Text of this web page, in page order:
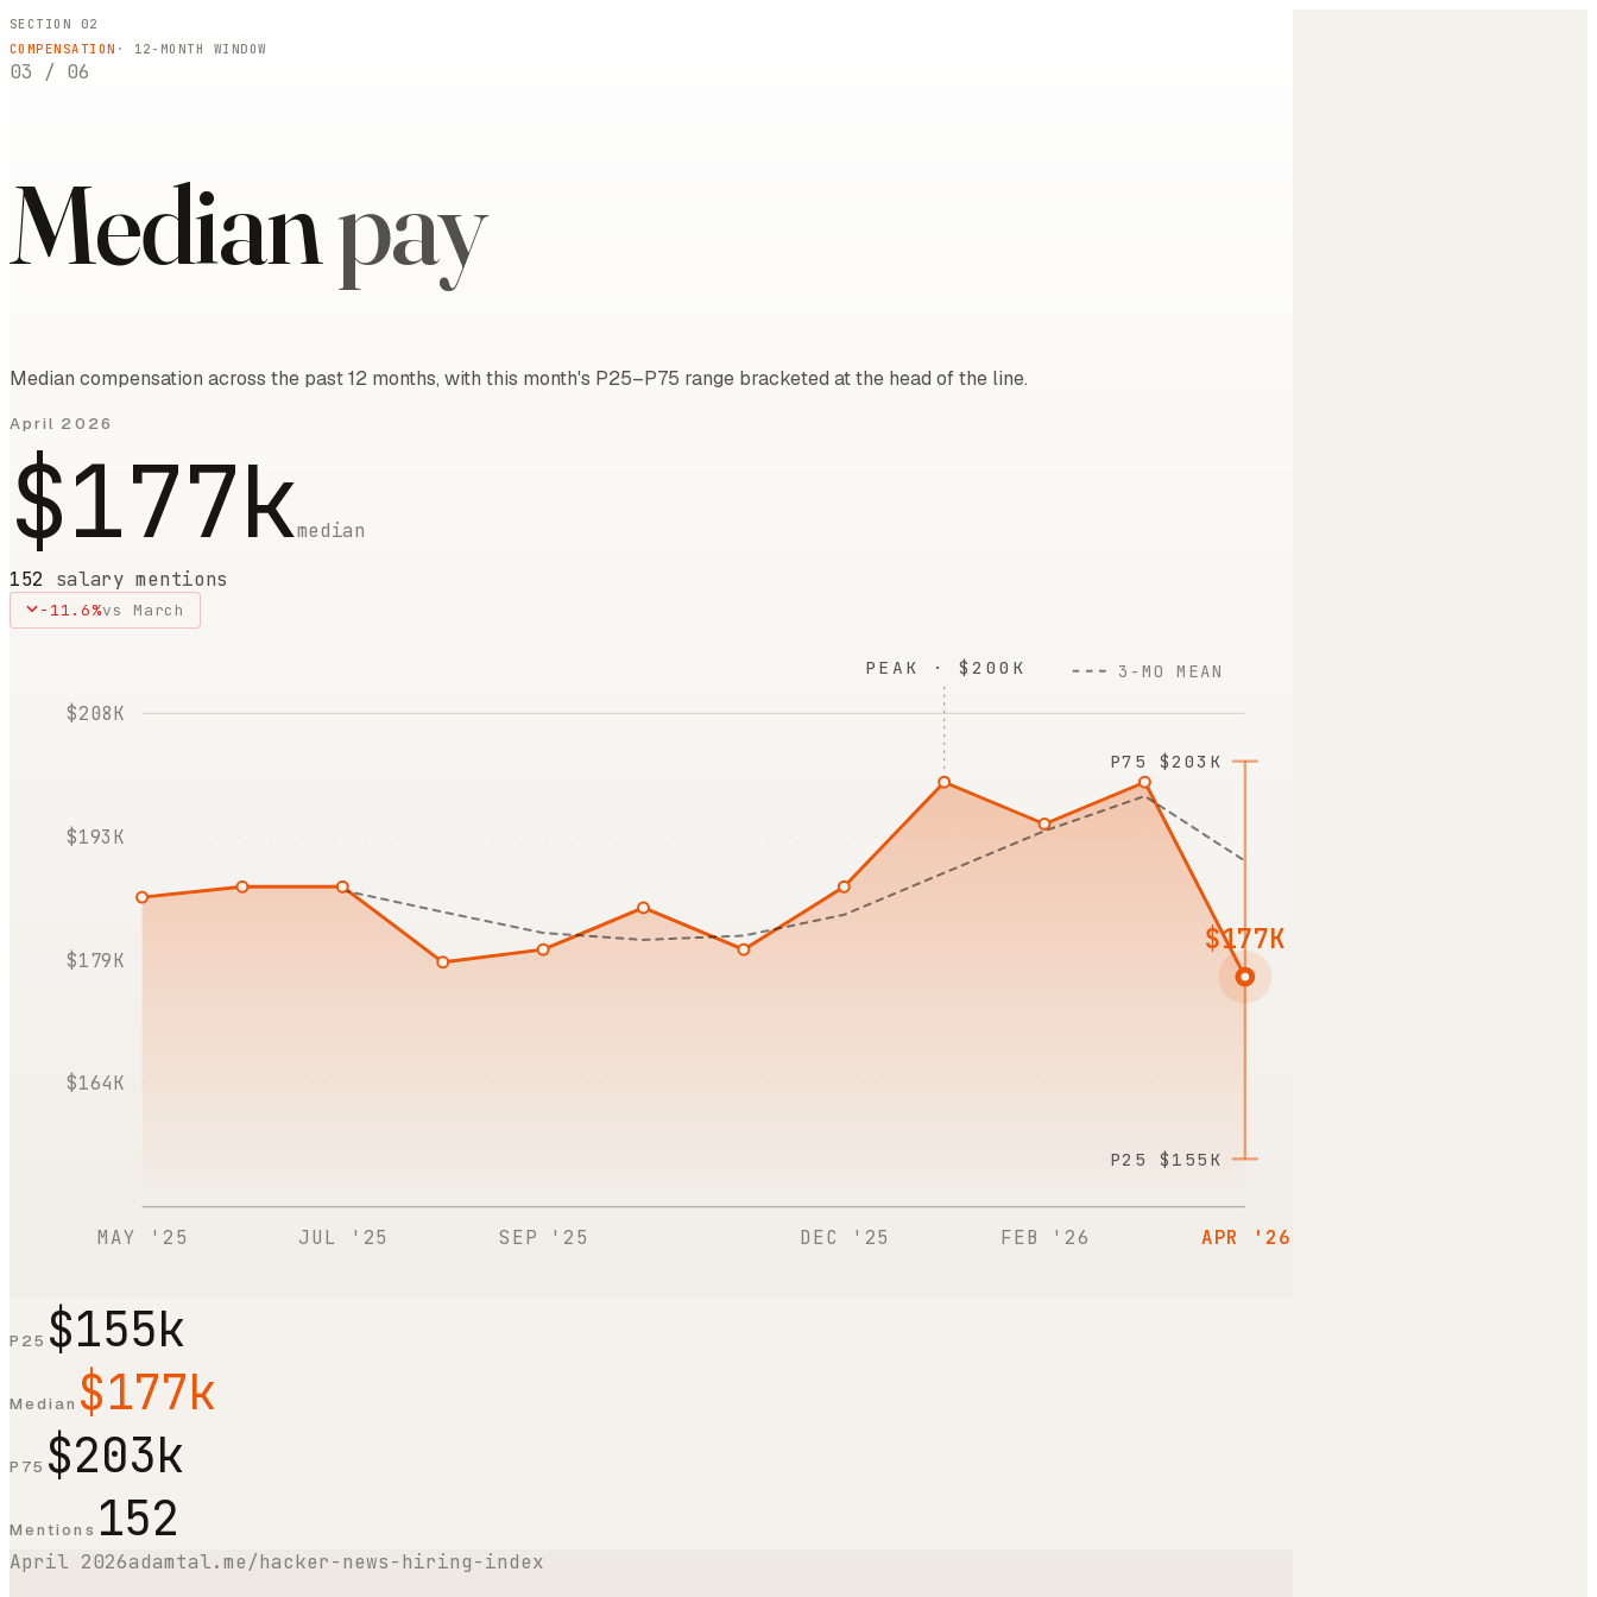
SECTION 02
COMPENSATION · 12 -MONTH WINDOW
03 / 06
Medianpay
Median compensation across the past 12 months, with this month's P25–P75 range bracketed at the head of the line.
April 2026
$177kmedian
152
salary mentions
-11.6%vs March
$164K
$179K
$193K
$208K
P75 $203K
P25 $155K
PEAK · $200K
$177K
MAY '25 JUL '25 SEP '25 DEC '25 FEB '26 APR '26
3-MO MEAN
P25 $155k
Median $177k
P75 $203k
Mentions 152
April 2026adamtal.me/hacker-news-hiring-index